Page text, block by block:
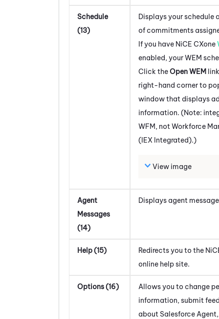
Schedule
(13)
Displays your schedule
of commitments
If you have NiCE CXone
enabled, yourWEM
Click theOpen WEM
right-hand corner to
window that displays
information. (Note:
WFM, not Workforce
(IEX Integrated).)
View image
Agent
Messages
(14)
Displays agent
Help (15) Redirects you to the
online help site.
Options (16)
Allows you to change
information, submit
about Salesforce Agent